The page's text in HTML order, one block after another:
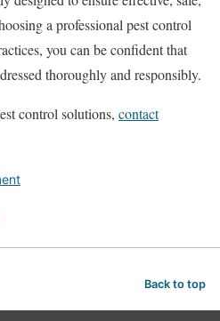
a professional pest control
you can be confident that
thoroughly and responsibly.
control solutions, contact
Back to top